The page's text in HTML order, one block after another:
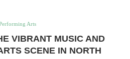
Arts
VIBRANT MUSIC AND
SCENE IN NORTH